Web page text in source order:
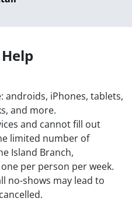
androids, iPhones, tablets,
and more.
and cannot fill out
limited number of
Island Branch,
per person per week.
no-shows may lead to